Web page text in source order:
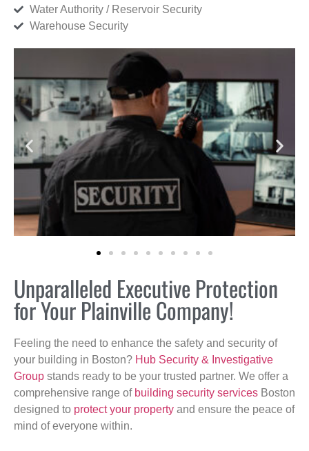
Water Authority / Reservoir Security
Warehouse Security
Unparalleled Executive Protection
for Your Plainville Company!
Feeling the need to enhance the safety and security of
your building in Boston? Hub Security & Investigative
Group stands ready to be your trusted partner. We offer a
comprehensive range of building security services Boston
designed to protect your property and ensure the peace of
mind of everyone within.